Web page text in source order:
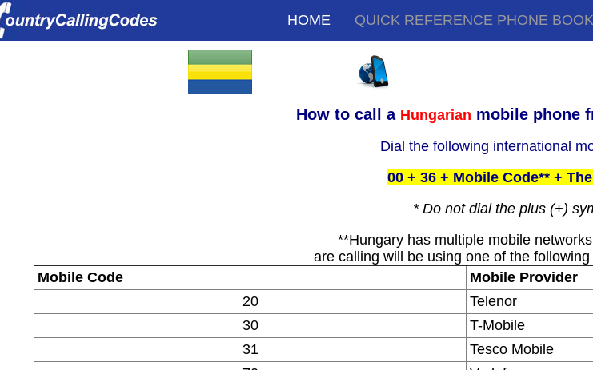
HOME QUICK REFERENCE PHONE BOOK
How to call a Hungarian mobile phone
Dial the following international
00 + 36 + Mobile Code** +
* Do not dial the plus (+)
**Hungary has multiple mobile
are calling will be using one of the following
Mobile Code
Mobile Provider
20
Telenor
30
T-Mobile
31
Tesco Mobile